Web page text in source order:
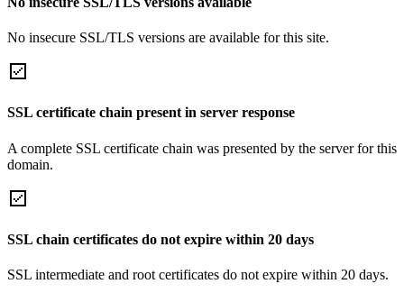
No insecure SSL/TLS versions are available for this site.
SSL certificate chain present in server response
A complete SSL certificate chain was presented by the server for this
domain.
SSL chain certificates do not expire within 20 days
SSL intermediate and root certificates do not expire within 20 days.